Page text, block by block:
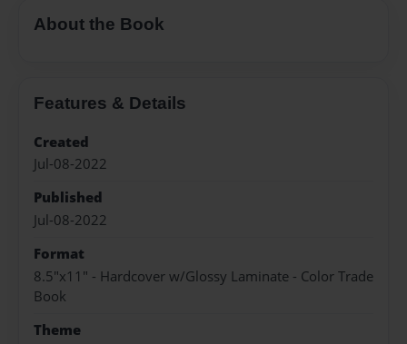
About the Book
Features & Details
Created
Jul-08-2022
Published
Jul-08-2022
Format
8.5"x11" - Hardcover w/Glossy Laminate - Color Trade
Book
Theme